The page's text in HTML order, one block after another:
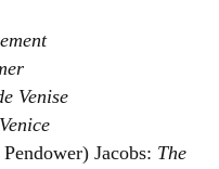
Venise
Jacobs: The